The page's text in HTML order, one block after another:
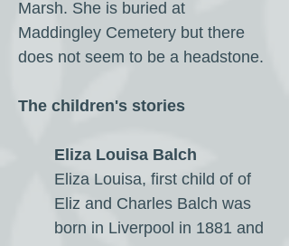
Marsh. She is buried at
Maddingley Cemetery but there
does not seem to be a headstone.
The children's stories
Eliza Louisa Balch
Eliza Louisa, first child of of
Eliz and Charles Balch was
born in Liverpool in 1881 and